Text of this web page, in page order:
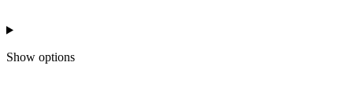
Show options